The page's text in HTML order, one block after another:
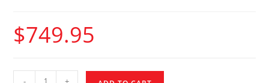
$749.95